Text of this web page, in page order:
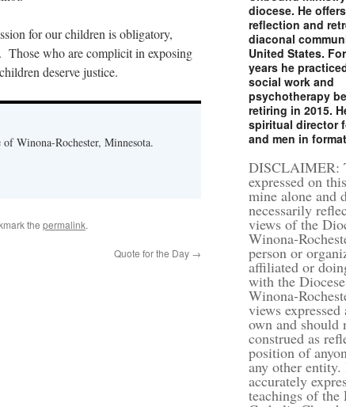
for our children is obligatory,
Those who are complicit in exposing
deserve justice.
Winona-Rochester, Minnesota.
the permalink.
Quote for the Day →
diocese. He
reflection and
diaconal
United States.
years he
social work and
psychotherapy
retiring in 2015.
spiritual director
and men in
DISCLAIMER:
expressed on
mine alone and
necessarily
views of the
Winona-
person or
affiliated or
with the
Winona-
views expressed
own and should
construed as
position of
any other
accurately
teachings of the